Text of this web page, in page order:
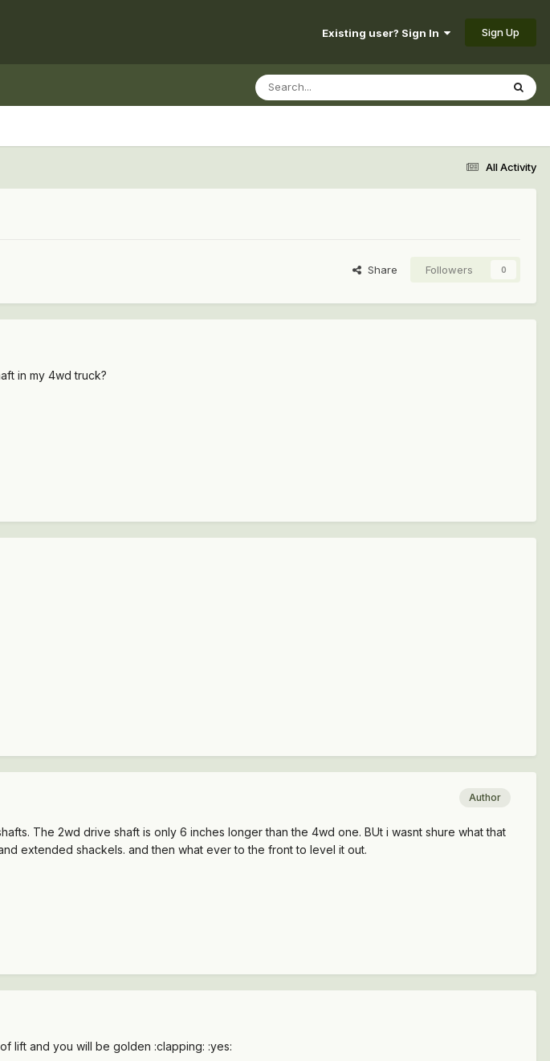
Existing user? Sign In Sign Up
All Activity
Share Followers 0
in my 4wd truck?
Author
The 2wd drive shaft is only 6 inches longer than the 4wd one. BUt i wasnt shure what that
extended shackels. and then what ever to the front to level it out.
lift and you will be golden :clapping: :yes: